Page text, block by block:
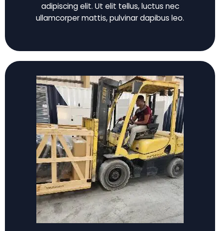
adipiscing elit. Ut elit tellus, luctus nec
ullamcorper mattis, pulvinar dapibus leo.